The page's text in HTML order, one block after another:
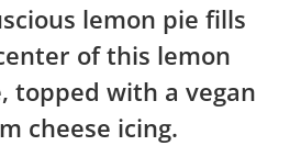
lemon pie fills
of this lemon
topped with a vegan
cheese icing.